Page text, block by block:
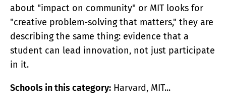
about "impact on community" or MIT looks for
"creative problem-solving that matters," they are
describing the same thing: evidence that a
student can lead innovation, not just participate
in it.
Schools in this category: Harvard, MIT...